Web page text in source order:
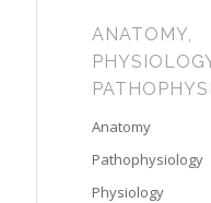
ANATOMY,
Anatomy
Pathophysiology
Physiology